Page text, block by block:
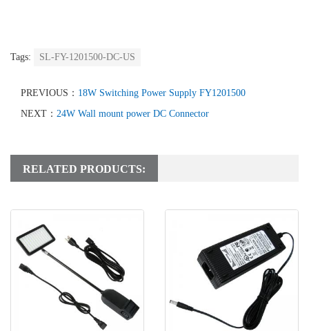
Tags: SL-FY-1201500-DC-US
PREVIOUS： 18W Switching Power Supply FY1201500
NEXT： 24W Wall mount power DC Connector
RELATED PRODUCTS: